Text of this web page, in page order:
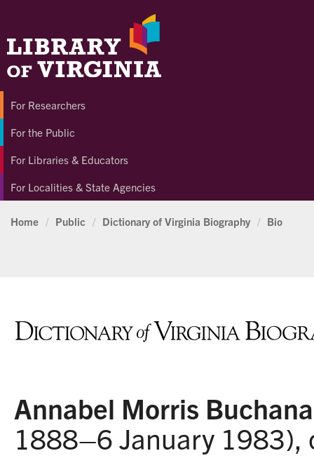
For Researchers
For the Public
For Libraries & Educators
For Localities & State Agencies
Home / Public / Dictionary of Virginia Biography / Bio
Annabel Morris
1888–6 January 1983),